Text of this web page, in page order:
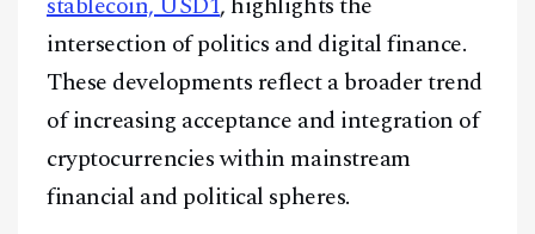
Facebook Instagram
X
Youtube
TikTok
intersection of politics and digital finance.
These developments reflect a broader trend
of increasing acceptance and integration of
cryptocurrencies within mainstream
financial and political spheres.